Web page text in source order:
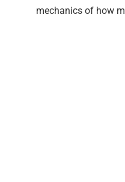
mechanics of how